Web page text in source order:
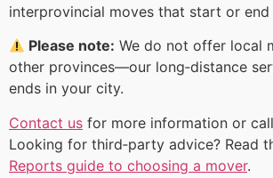
interprovincial moves that start or end
Please note: We do not offer local
other provinces—our long‑distance
ends in your city.
Contact us for more information or call
Looking for third‑party advice? Read
Reports guide to choosing a mover.